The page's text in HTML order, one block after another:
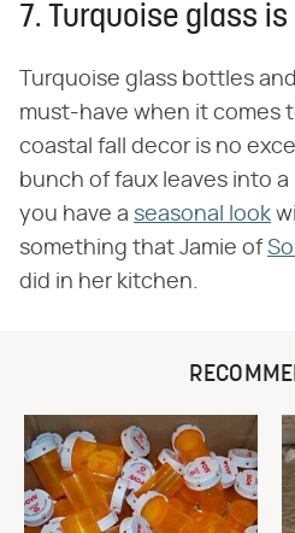
7. Turquoise glass
Turquoise glass bottles
must-have when it comes
coastal fall decor is no
bunch of faux leaves into
you have a seasonal look
something that Jamie of
did in her kitchen.